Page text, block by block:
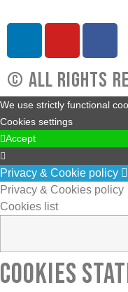
© All rights
We use strictly functional
Cookies settings
Accept
Privacy & Cookie policy
Privacy & Cookies policy
Cookies list
COOKIES